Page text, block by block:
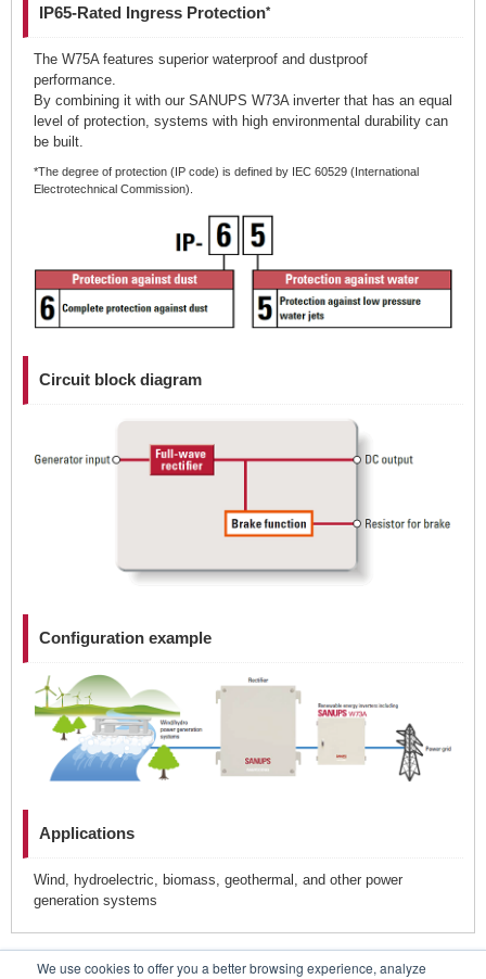
We use cookies to offer you a better browsing experience, analyze
IP65-Rated Ingress Protection*
The W75A features superior waterproof and dustproof
performance.
By combining it with our SANUPS W73A inverter that has an equal
level of protection, systems with high environmental durability can
be built.
*The degree of protection (IP code) is defined by IEC 60529 (International
Electrotechnical Commission).
Circuit block diagram
Configuration example
Applications
Wind, hydroelectric, biomass, geothermal, and other power
generation systems